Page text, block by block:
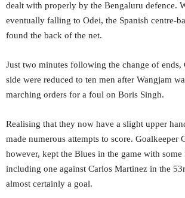
dealt with properly by the Bengaluru defence.
eventually falling to Odei, the Spanish centre-
found the back of the net.
Just two minutes following the change of ends,
side were reduced to ten men after Wangjam
marching orders for a foul on Boris Singh.
Realising that they now have a slight upper
made numerous attempts to score. Goalkeeper
however, kept the Blues in the game with some
including one against Carlos Martinez in the
almost certainly a goal.